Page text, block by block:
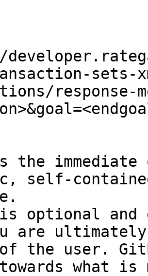
sets-
response-
the
self-
optional and
are
the user.
towards what